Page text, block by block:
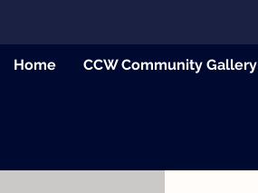
Home CCW Community Gallery